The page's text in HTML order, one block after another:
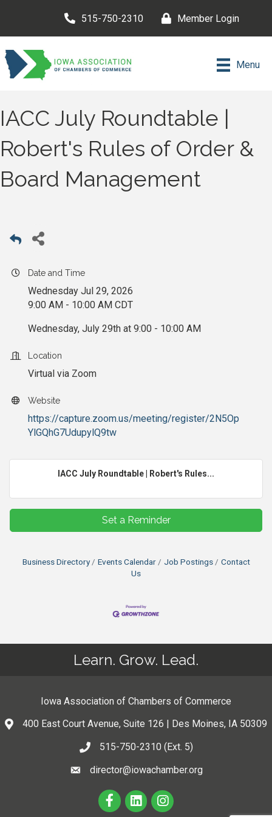
515-750-2310 Member Login
Menu
IACC July Roundtable |
Robert's Rules of Order &
Board Management
Date and Time
Wednesday Jul 29, 2026
9:00 AM - 10:00 AM CDT
Wednesday, July 29th at 9:00 - 10:00 AM
Location
Virtual via Zoom
Website
https://capture.zoom.us/meeting/register/2N5Op
YlGQhG7UdupylQ9tw
IACC July Roundtable | Robert's Rules...
Set a Reminder
Business Directory Events Calendar Job Postings
Contact
Us
Learn. Grow. Lead.
Iowa Association of Chambers of Commerce
400 East Court Avenue, Suite 126 | Des Moines, IA 50309
515-750-2310 (Ext. 5)
director@iowachamber.org